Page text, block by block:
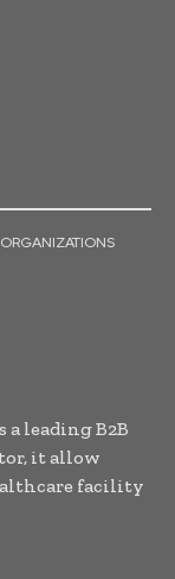
ORGANIZATIONS
leading B2B
it allow
facility